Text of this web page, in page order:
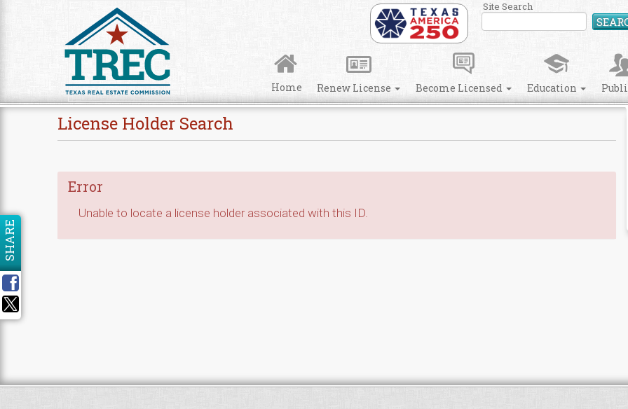
Site Search
Home Renew License Become Licensed Education
License Holder Search
Error
Unable to locate a license holder associated with this ID.
SHARE